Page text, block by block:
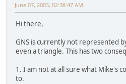
June 07, 2003, 02:38:47 AM
Hi there,
GNS is currently not represented
even a triangle. This has two
1. I am not at all sure what Mike's
to.